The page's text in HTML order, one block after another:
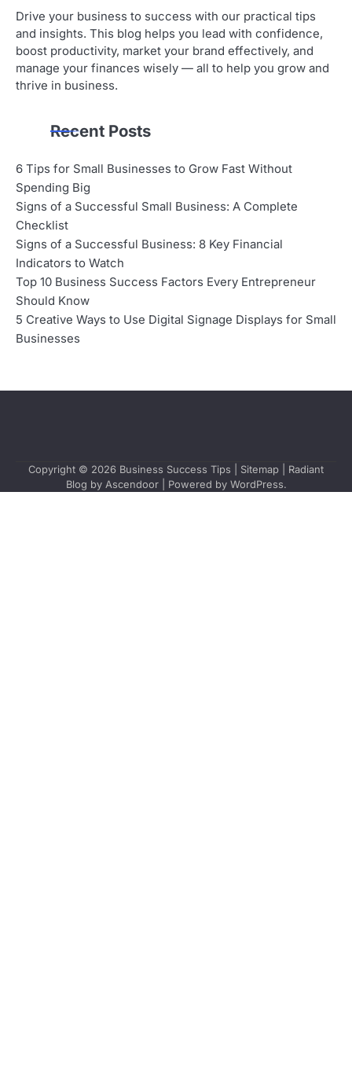
Drive your business to success with our practical tips
and insights. This blog helps you lead with confidence,
boost productivity, market your brand effectively, and
manage your finances wisely — all to help you grow and
thrive in business.
Recent Posts
6 Tips for Small Businesses to Grow Fast Without
Spending Big
Signs of a Successful Small Business: A Complete
Checklist
Signs of a Successful Business: 8 Key Financial
Indicators to Watch
Top 10 Business Success Factors Every Entrepreneur
Should Know
5 Creative Ways to Use Digital Signage Displays for Small
Businesses
Copyright © 2026 Business Success Tips Sitemap | Radiant
Blog by Ascendoor| Powered by WordPress.